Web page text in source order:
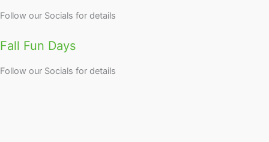
Follow our Socials for details
Fall Fun Days
Follow our Socials for details